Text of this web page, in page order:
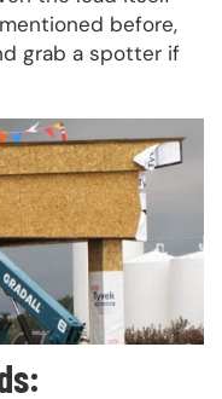
before,
grab a spotter if